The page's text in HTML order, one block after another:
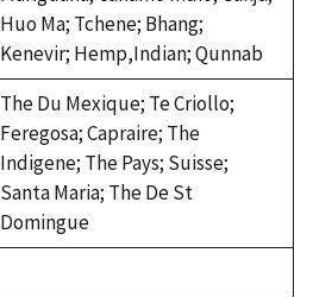
Huo Ma; Tchene; Bhang;
Kenevir; Hemp,Indian; Qunnab
The Du Mexique; Te Criollo;
Feregosa; Capraire; The
Indigene; The Pays; Suisse;
Santa Maria; The De St
Domingue